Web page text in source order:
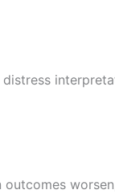
outcomes